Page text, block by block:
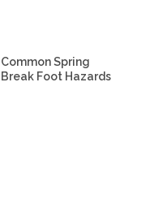
Common Spring
Break Foot Hazards